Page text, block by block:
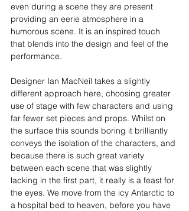
even during a scene they are present
providing an eerie atmosphere in a
humorous scene. It is an inspired touch
that blends into the design and feel of the
performance.
Designer Ian MacNeil takes a slightly
different approach here, choosing greater
use of stage with few characters and using
far fewer set pieces and props. Whilst on
the surface this sounds boring it brilliantly
conveys the isolation of the characters, and
because there is such great variety
between each scene that was slightly
lacking in the first part, it really is a feast for
the eyes. We move from the icy Antarctic to
a hospital bed to heaven, before you have